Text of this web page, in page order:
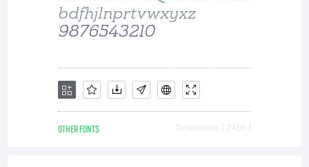
OTHER FONTS Downloads [ 2496 ]